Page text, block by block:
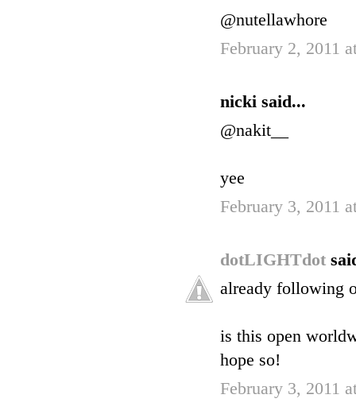
@nutellawhore
February 2, 2011
nicki said...
@nakit__
yee
February 3, 2011
dotLIGHTdot
already following
is this open
hope so!
February 3, 2011